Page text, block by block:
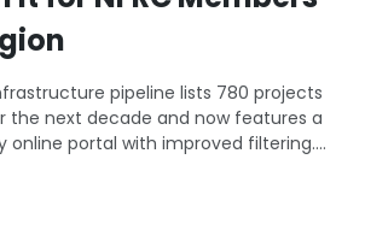
pipeline lists 780 projects
the next decade and now features a
online portal with improved filtering.
and remaining data